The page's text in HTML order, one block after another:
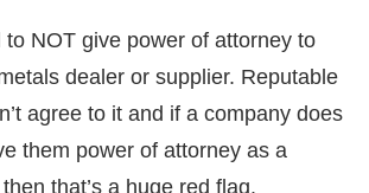
to NOT give power of attorney to
dealer or supplier. Reputable
agree to it and if a company does
them power of attorney as a
that’s a huge red flag.